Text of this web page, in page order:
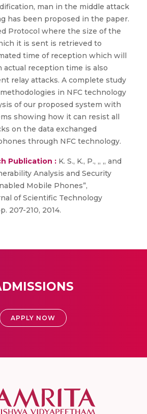
man in the middle attack
has been proposed in the paper.
Protocol where the size of the
it is sent is retrieved to
time of reception which will
actual reception time is also
relay attacks. A complete study
in NFC technology
of our proposed system with
showing how it can resist all
on the data exchanged
through NFC technology.
Publication : K. S., K., P., ,, ,, and
Analysis and Security
Mobile Phones”,
of Scientific Technology
207-210, 2014.
APPLY NOW